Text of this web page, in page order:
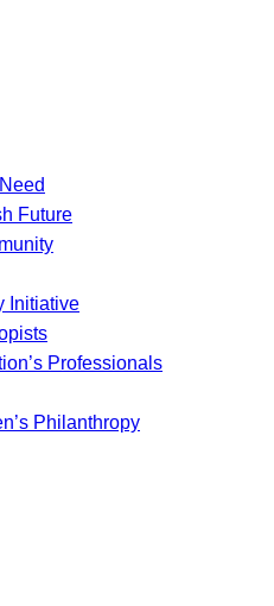
Future
Initiative
Professionals
Philanthropy